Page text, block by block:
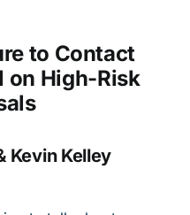
to Contact
on High-Risk
Kevin Kelley